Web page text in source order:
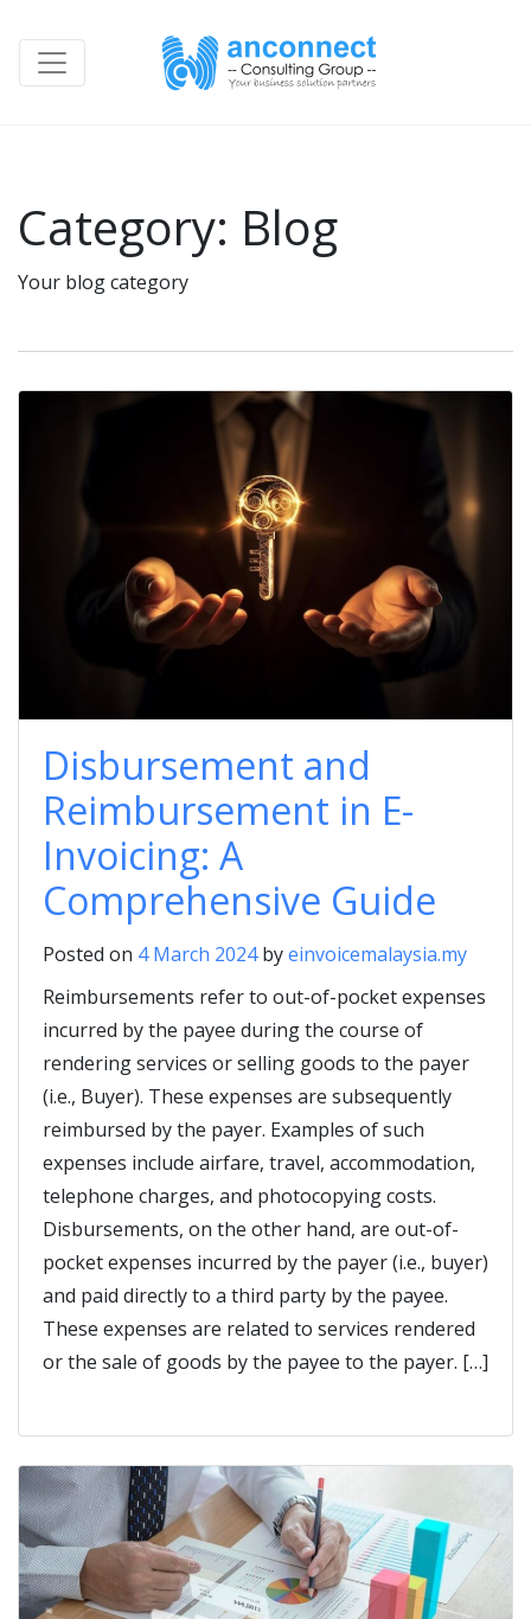
Category: Blog
Your blog category
Disbursement and
Reimbursement in E-
Invoicing: A
Comprehensive Guide
Posted on 4 March 2024byeinvoicemalaysia.my
Reimbursements refer to out-of-pocket expenses
incurred by the payee during the course of
rendering services or selling goods to the payer
(i.e., Buyer). These expenses are subsequently
reimbursed by the payer. Examples of such
expenses include airfare, travel, accommodation,
telephone charges, and photocopying costs.
Disbursements, on the other hand, are out-of-
pocket expenses incurred by the payer (i.e., buyer)
and paid directly to a third party by the payee.
These expenses are related to services rendered
or the sale of goods by the payee to the payer. […]